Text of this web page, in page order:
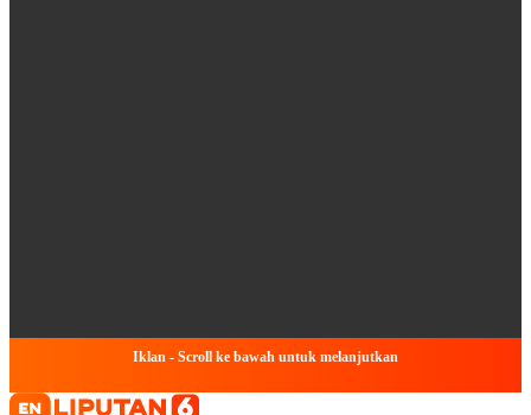
Iklan - Scroll ke bawah untuk melanjutkan